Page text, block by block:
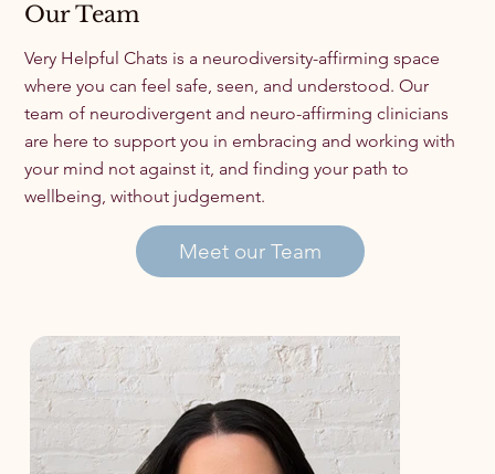
Our Team
Very Helpful Chats is a neurodiversity-affirming space
where you can feel safe, seen, and understood. Our
team of neurodivergent and neuro-affirming clinicians
are here to support you in embracing and working with
your mind not against it, and finding your path to
wellbeing, without judgement.
Meet our Team